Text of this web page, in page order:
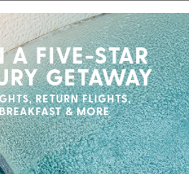
rainforests and five-star
island luxury.